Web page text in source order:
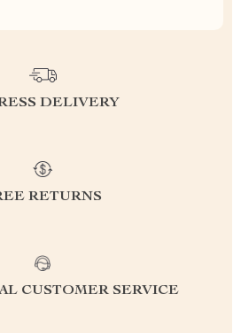
DELIVERY
RETURNS
CUSTOMER SERVICE